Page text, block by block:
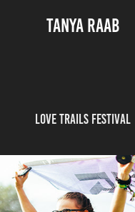
TANYA RAAB
Love Trails Festival